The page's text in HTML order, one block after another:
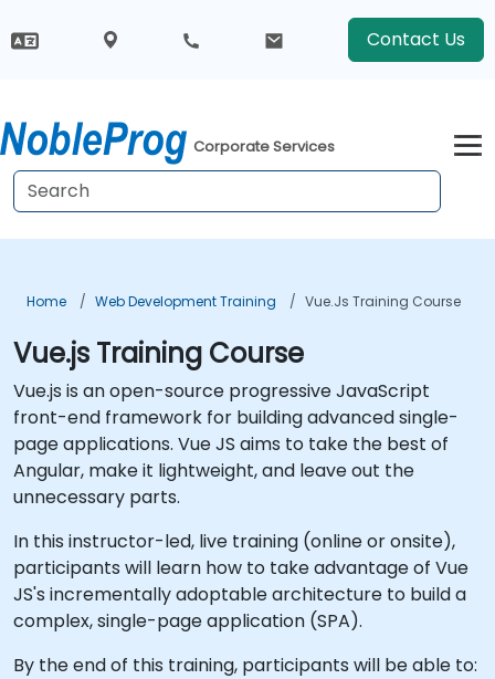
Contact Us
Corporate Services
Home Web Development Training Vue.js Training Course
Vue.js Training Course
Vue.js is an open-source progressive JavaScript
front-end framework for building advanced single-
page applications. Vue JS aims to take the best of
Angular, make it lightweight, and leave out the
unnecessary parts.
In this instructor-led, live training (online or onsite),
participants will learn how to take advantage of Vue
JS's incrementally adoptable architecture to build a
complex, single-page application (SPA).
By the end of this training, participants will be able to: